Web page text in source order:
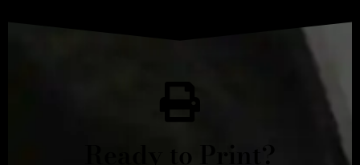
Ready to Print?